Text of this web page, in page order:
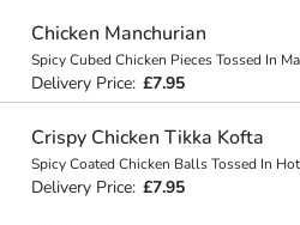
Chicken Manchurian
Spicy Cubed Chicken Pieces Tossed In
Delivery Price: £7.95
Crispy Chicken Tikka Kofta
Spicy Coated Chicken Balls Tossed In
Delivery Price: £7.95